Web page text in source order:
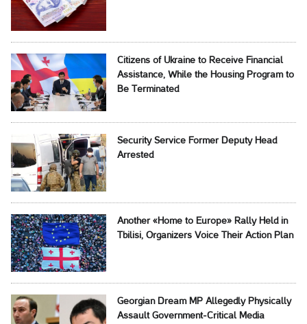
Citizens of Ukraine to Receive Financial
Assistance, While the Housing Program to
Be Terminated
Security Service Former Deputy Head
Arrested
Another «Home to Europe» Rally Held in
Tbilisi, Organizers Voice Their Action Plan
Georgian Dream MP Allegedly Physically
Assault Government-Critical Media